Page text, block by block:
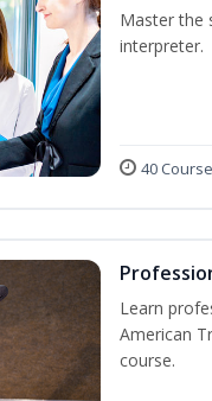
Master the
interpreter.
40
Learn
American
course.